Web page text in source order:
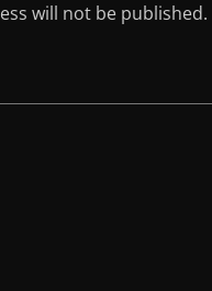
will not be published.